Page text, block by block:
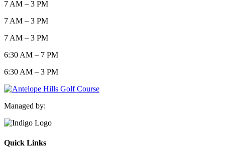
7 AM – 3 PM
7 AM – 3 PM
7 AM – 3 PM
6:30 AM – 7 PM
6:30 AM – 3 PM
Managed by:
Quick Links